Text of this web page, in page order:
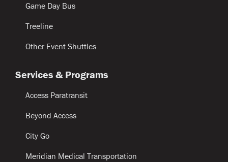
Game Day Bus
Treeline
Other Event Shuttles
Services & Programs
Access Paratransit
Beyond Access
City Go
Meridian Medical Transportation